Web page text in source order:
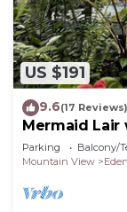
US $191
9.6(17 Reviews)
Mermaid Lair
Parking Balcony/
Mountain View